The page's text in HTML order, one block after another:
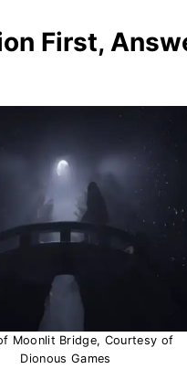
First,
Moonlit Bridge, Courtesy of
Dionous Games